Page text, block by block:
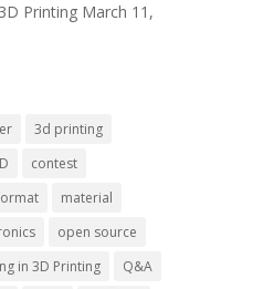
Printing March 11,
3d printing
contest
material
open source
in 3D Printing
Q&A